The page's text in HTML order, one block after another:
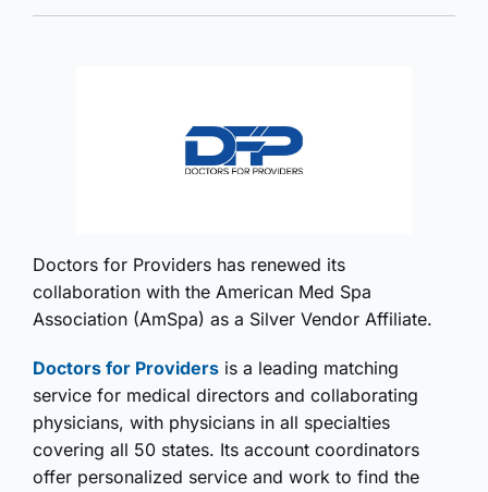
Doctors for Providers has renewed its
collaboration with the American Med Spa
Association (AmSpa) as a Silver Vendor Affiliate.
Doctors for Providers is a leading matching
service for medical directors and collaborating
physicians, with physicians in all specialties
covering all 50 states. Its account coordinators
offer personalized service and work to find the